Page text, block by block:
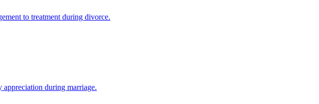
to treatment during divorce.
appreciation during marriage.